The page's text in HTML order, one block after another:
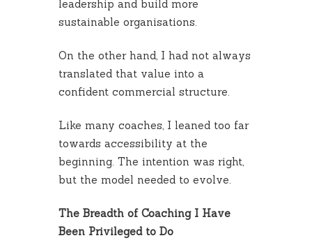
leadership and build more
sustainable organisations.
On the other hand, I had not always
translated that value into a
confident commercial structure.
Like many coaches, I leaned too far
towards accessibility at the
beginning. The intention was right,
but the model needed to evolve.
The Breadth of Coaching I Have
Been Privileged to Do